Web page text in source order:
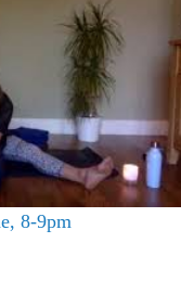
8-9pm